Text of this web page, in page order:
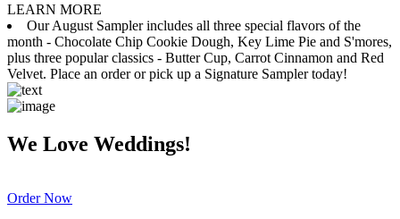
LEARN MORE
Our August Sampler includes all three special flavors of the
month - Chocolate Chip Cookie Dough, Key Lime Pie and S'mores,
plus three popular classics - Butter Cup, Carrot Cinnamon and Red
Velvet. Place an order or pick up a Signature Sampler today!
We Love Weddings!
Order Now